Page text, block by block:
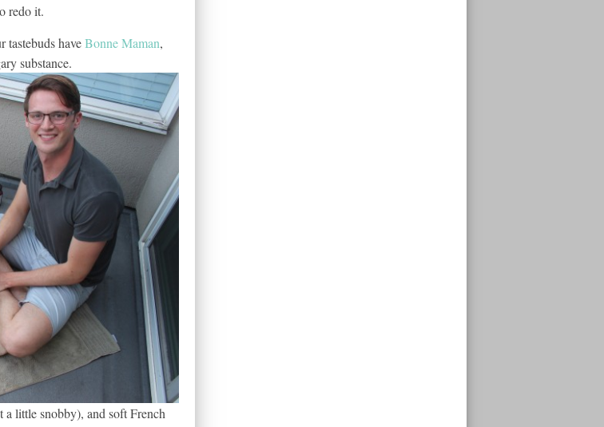
redo it.
haveBonne Maman,
substance.
a little snobby), and soft French